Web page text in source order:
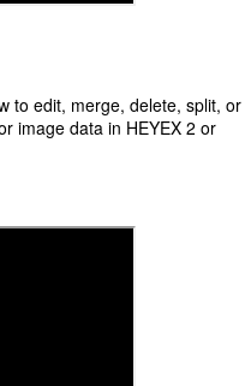
to edit, merge, delete, split, or
image data in HEYEX 2 or